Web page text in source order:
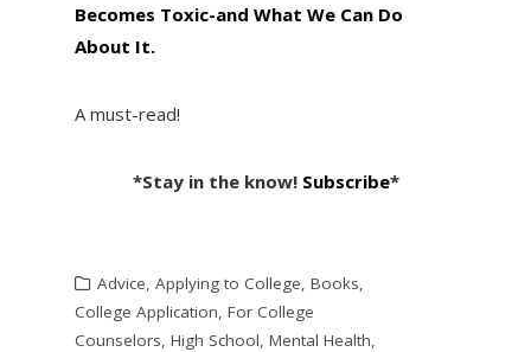
Becomes Toxic-and What We Can Do
About It.
A must-read!
*Stay in the know! Subscribe*
Advice, Applying to College, Books,
College Application, For College
Counselors, High School, Mental Health,